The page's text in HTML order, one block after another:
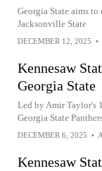
Georgia State aims
Jacksonville State
DECEMBER 12, 2025 •
Kennesaw
Georgia State
Led by Amir Taylor's
Georgia State
DECEMBER 6, 2025 •
Kennesaw